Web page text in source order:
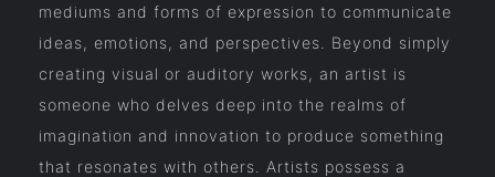
mediums and forms of expression to communicate
ideas, emotions, and perspectives. Beyond simply
creating visual or auditory works, an artist is
someone who delves deep into the realms of
imagination and innovation to produce something
that resonates with others. Artists possess a